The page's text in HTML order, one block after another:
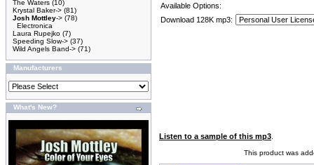
The Waters (10)
Krystal Baker-> (81)
Josh Mottley-> (78)
Electronica
Laura Rupejko (7)
Speeding Slow-> (37)
Wild Angels Band-> (71)
Manufacturers
What's New?
Available Options:
Download 128K mp3:
Listen to a sample of this mp3
This product was